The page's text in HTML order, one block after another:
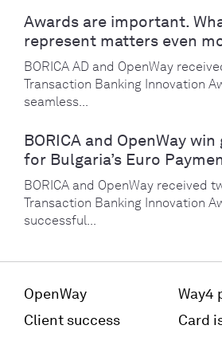
Awards are important.
represent matters even
BORICA AD and OpenWay
Transaction Banking Innovation
seamless...
BORICA and OpenWay
for Bulgaria’s Euro
BORICA and OpenWay received
Transaction Banking Innovation
successful...
OpenWay
Client success
Way4
Card